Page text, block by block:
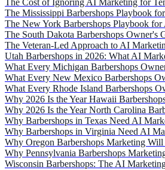
The Cost of Ignoring AI Marketing for
The Mississippi Barbershops Playbook
The New York Barbershops Playbook
The South Dakota Barbershops Owner's
The Veteran-Led Approach to AI
Utah Barbershops in 2026: What AI
What Every Michigan Barbershops
What Every New Mexico Barbershops
What Every Rhode Island Barbershops
Why 2026 Is the Year Hawaii
Why 2026 Is the Year North Carolina
Why Barbershops in Texas Need AI
Why Barbershops in Virginia Need AI
Why Oregon Barbershops Marketing
Why Pennsylvania Barbershops
Wisconsin Barbershops: The AI